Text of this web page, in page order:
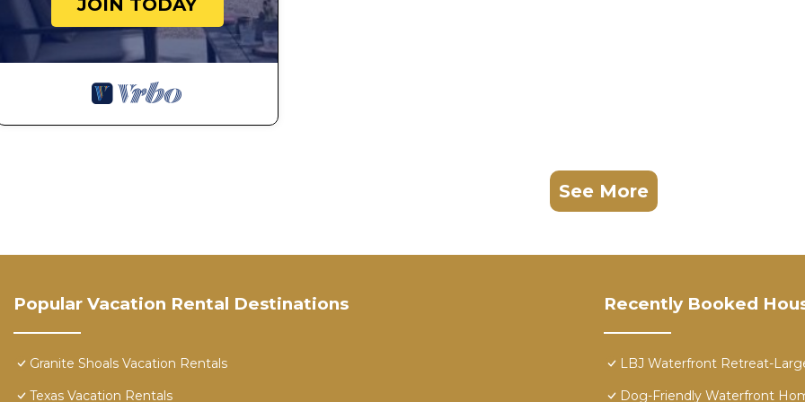
Deep Cove Getaway | Concierge Services is located in Granite Shoals. Deep Cove Getaway | Concierge Services
provides accommodation, featuring Air Conditioner, Parking, Barbecue/Outdoor Cooking, among other
This House features Air Conditioner, Parking and Pet Friendly to make your stay a comfortable one.
rendered by the owner or manager of this House, and has consistently provided great experiences for their
Most families or guests that use it recommend it to their friends and some of them are repeat guests. House
JOIN TODAY
See More
Popular Vacation Rental Destinations
Granite Shoals Vacation Rentals
Texas Vacation Rentals
Recently Booked
LBJ Waterfront Retreat-
Dog-Friendly Waterfront